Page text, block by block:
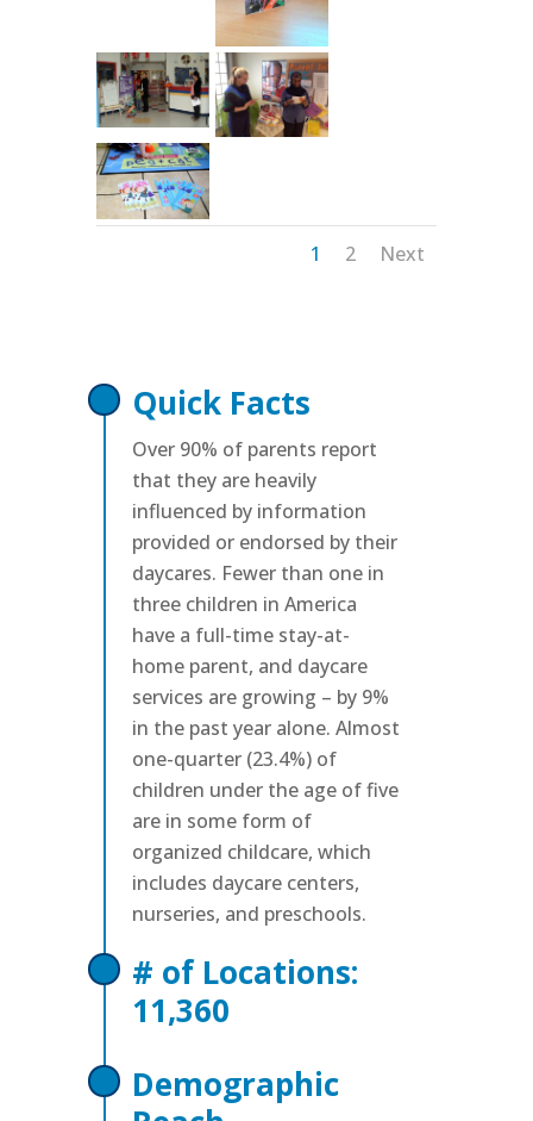
1 2 Next
Quick Facts
Over 90% of parents report
that they are heavily
influenced by information
provided or endorsed by their
daycares. Fewer than one in
three children in America
have a full-time stay-at-
home parent, and daycare
services are growing – by 9%
in the past year alone. Almost
one-quarter (23.4%) of
children under the age of five
are in some form of
organized childcare, which
includes daycare centers,
nurseries, and preschools.
# of Locations:
11,360
Demographic